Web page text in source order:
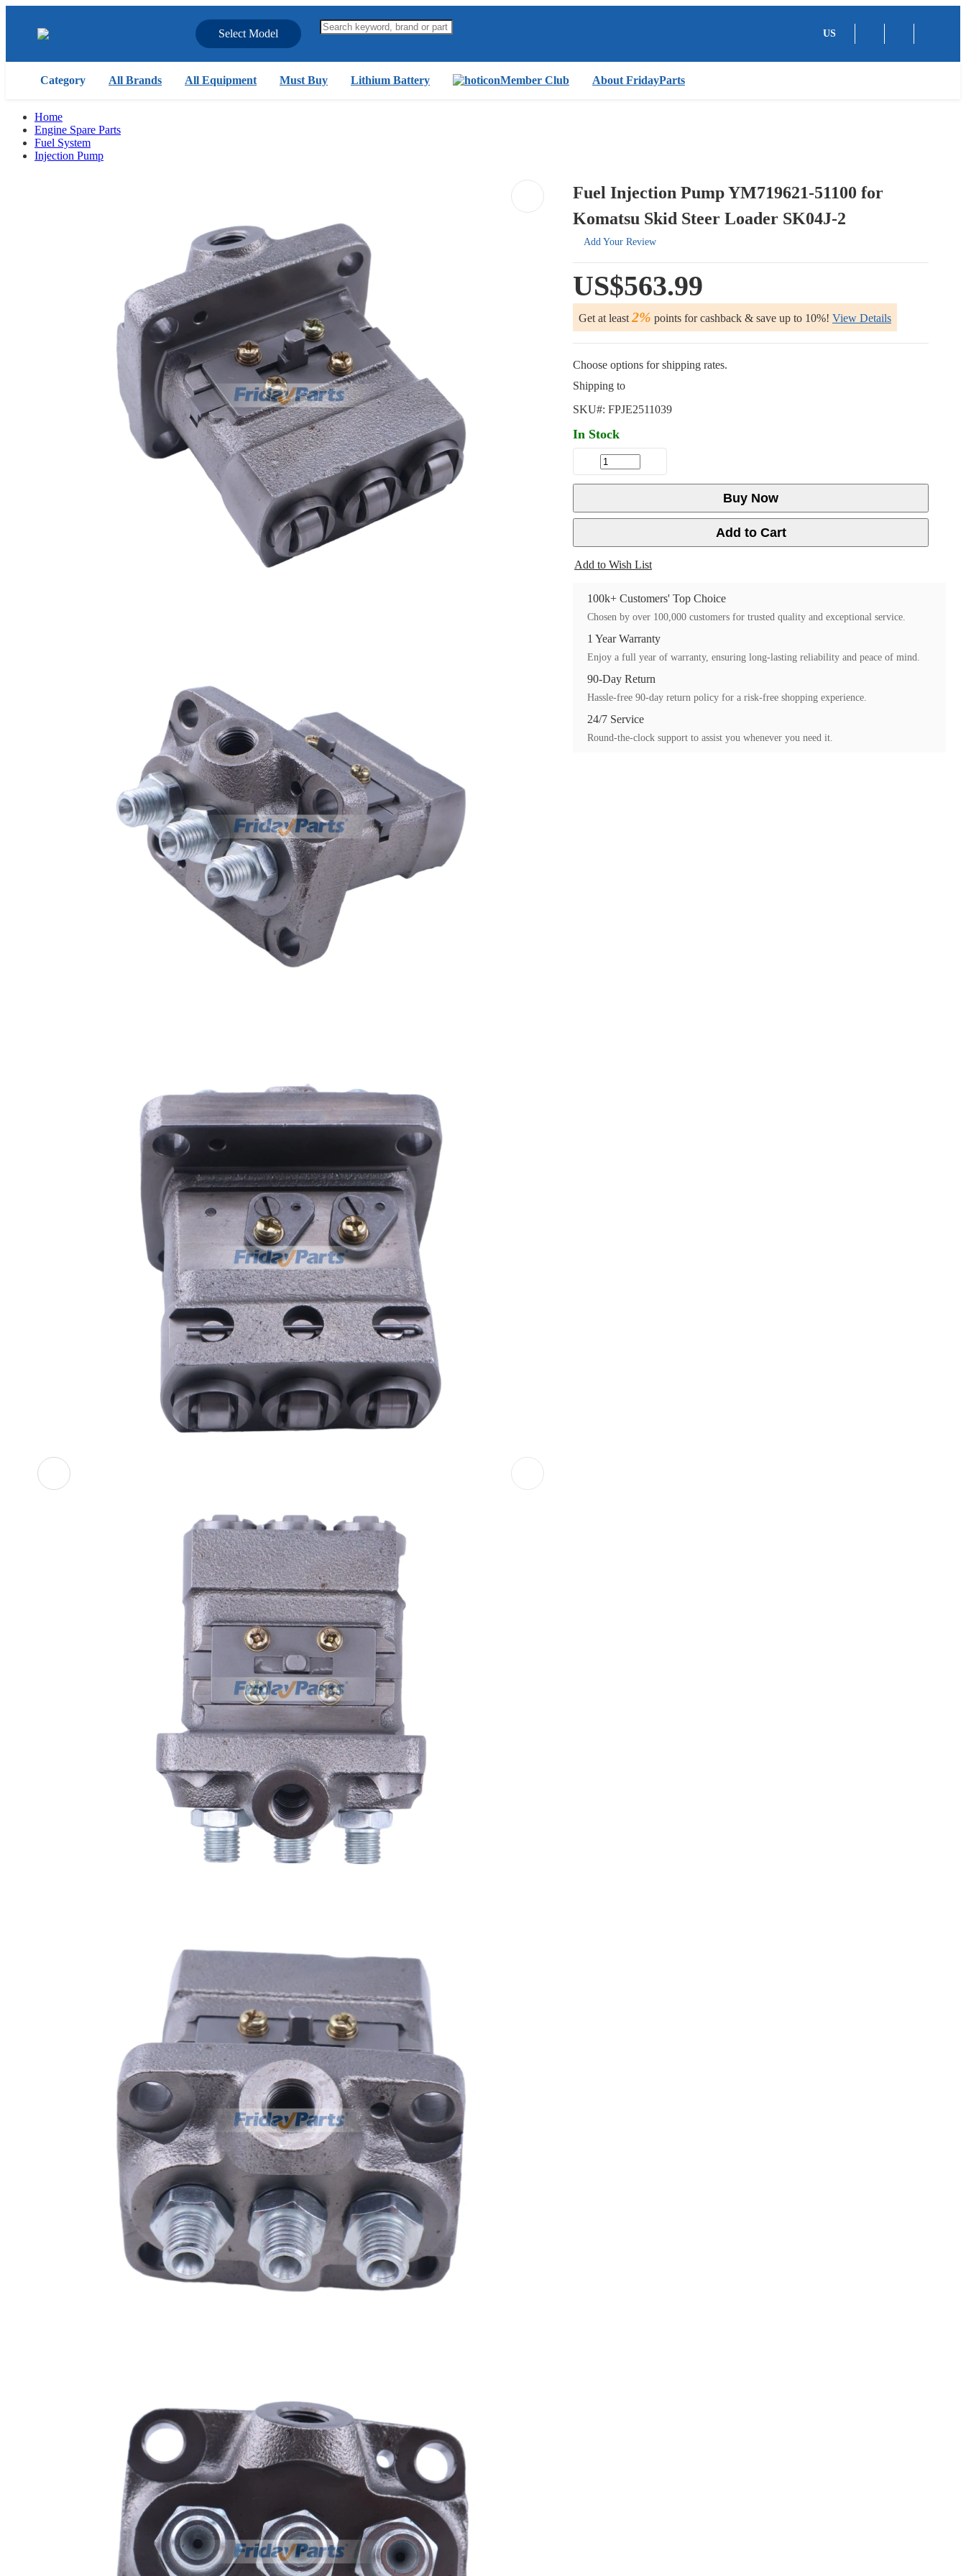
Select Model US
Category All Brands All Equipment Must Buy Lithium Battery Member Club About FridayParts
Home
Engine Spare Parts
Fuel System
Injection Pump
Fuel Injection Pump YM719621-51100 for
Komatsu Skid Steer Loader SK04J-2
Add Your Review
US$563.99
Get at least 2% points for cashback & save up to 10%! View Details
Choose options for shipping rates.
Shipping to
SKU#: FPJE2511039
In Stock
Buy Now
Add to Cart
Add to Wish List
100k+ Customers' Top Choice
Chosen by over 100,000 customers for trusted quality and exceptional service.
1 Year Warranty
Enjoy a full year of warranty, ensuring long-lasting reliability and peace of mind.
90-Day Return
Hassle-free 90-day return policy for a risk-free shopping experience.
24/7 Service
Round-the-clock support to assist you whenever you need it.